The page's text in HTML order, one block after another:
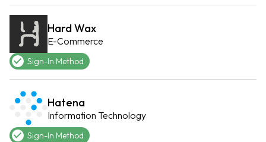
Hard Wax
E-Commerce
Sign-In Method
Hatena
Information Technology
Sign-In Method